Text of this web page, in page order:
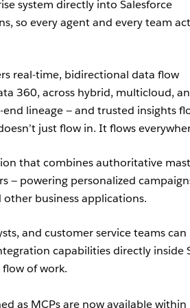
system directly into Salesforce
so every agent and every team
real-time, bidirectional data flow
360, across hybrid, multicloud,
lineage — and trusted insights
just flow in. It flows
that combines authoritative
— powering personalized
business applications.
and customer service teams can
capabilities directly inside
of work.
as MCPs are now available within